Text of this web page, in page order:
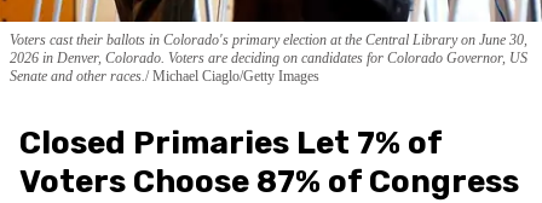
Voters cast their ballots in Colorado's primary election at the Central Library on June 30,
2026 in Denver, Colorado. Voters are deciding on candidates for Colorado Governor, US
Senate and other races. Michael Ciaglo/Getty Images
Closed Primaries Let 7% of
Voters Choose 87% of Congress